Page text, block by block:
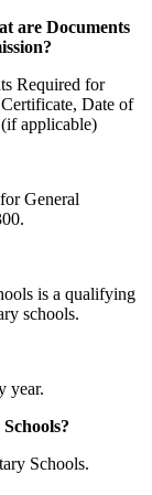
are Documents
Required for
Date of
applicable)
General
is a qualifying
schools.
year.
Schools.